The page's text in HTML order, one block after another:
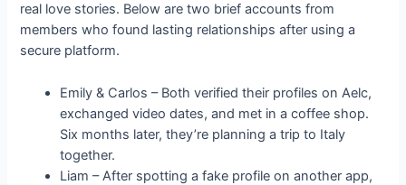
real love stories. Below are two brief accounts from
members who found lasting relationships after using a
secure platform.
Emily & Carlos – Both verified their profiles on Aelc,
exchanged video dates, and met in a coffee shop.
Six months later, they’re planning a trip to Italy
together.
Liam – After spotting a fake profile on another app,